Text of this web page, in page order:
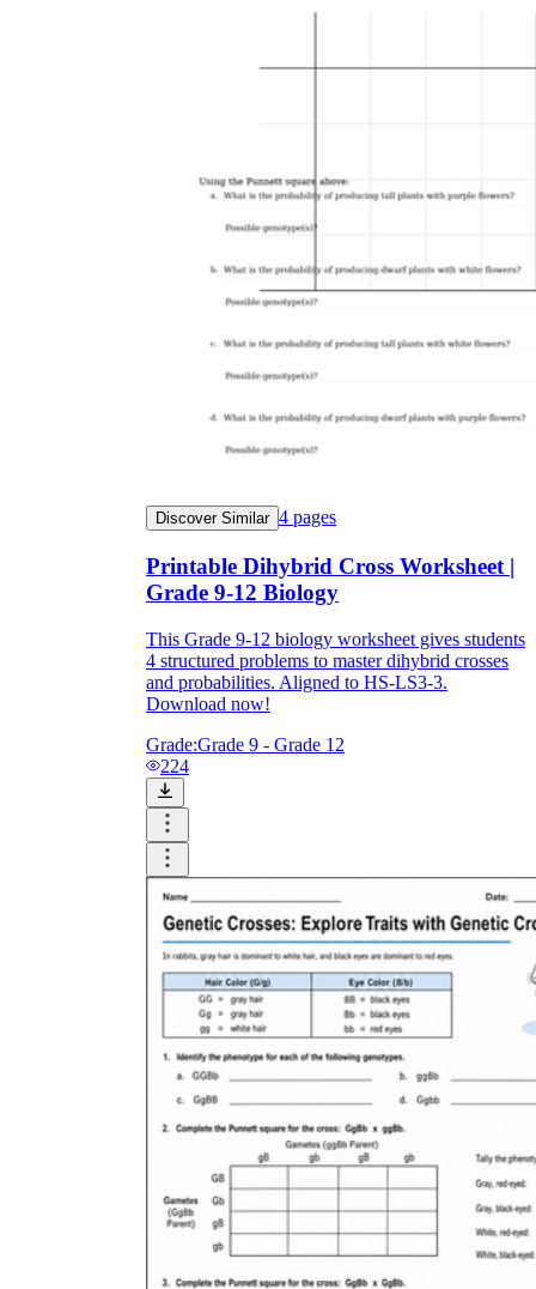
Discover Similar 4 pages
Printable Dihybrid Cross Worksheet |
Grade 9-12 Biology
This Grade 9-12 biology worksheet gives students
4 structured problems to master dihybrid crosses
and probabilities. Aligned to HS-LS3-3.
Download now!
Grade:Grade 9 - Grade 12
224